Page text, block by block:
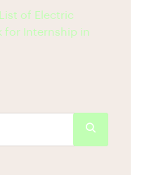
List of Electric
for Internship in